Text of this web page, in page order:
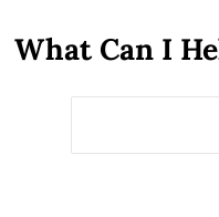
What Can I